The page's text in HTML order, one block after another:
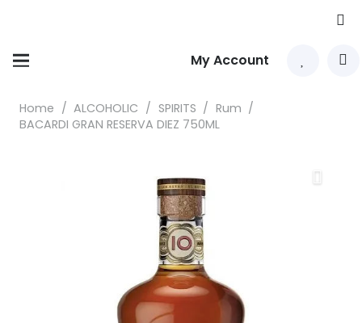
My Account
Home / ALCOHOLIC / SPIRITS / Rum /
BACARDI GRAN RESERVA DIEZ 750ML